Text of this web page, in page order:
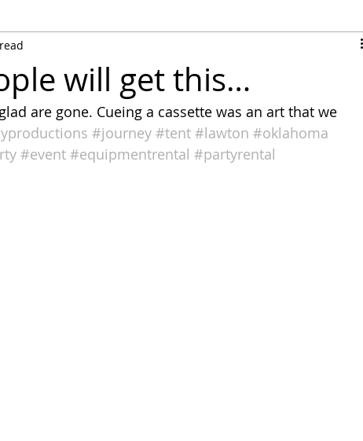
will get this…
are gone. Cueing a cassette was an art that we
#journey #tent #lawton #oklahoma
#event #equipmentrental #partyrental